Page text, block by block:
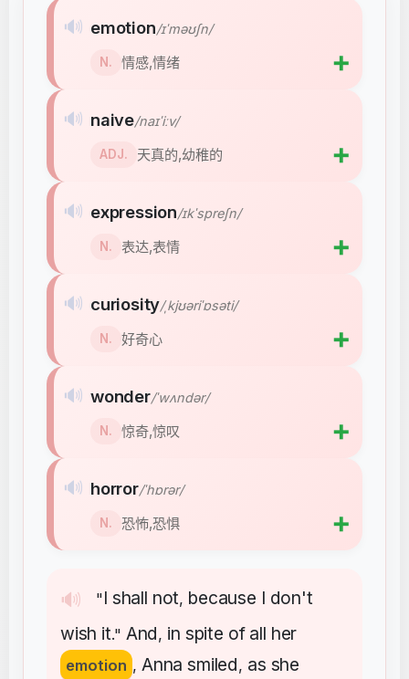
🔊 "I shall not, because I don't
wish it." And, in spite of all her
emotion , Anna smiled, as she
🔊 emotion/ɪˈməʊʃn/
N. 情感,情绪 ➕
🔊 naive/naɪˈiːv/
ADJ. 天真的,幼稚的 ➕
🔊 expression/ɪkˈspreʃn/
N. 表达,表情 ➕
🔊 curiosity/ˌkjʊəriˈɒsəti/
N. 好奇心 ➕
🔊 wonder/ˈwʌndər/
N. 惊奇,惊叹 ➕
🔊 horror/ˈhɒrər/
N. 恐怖,恐惧 ➕